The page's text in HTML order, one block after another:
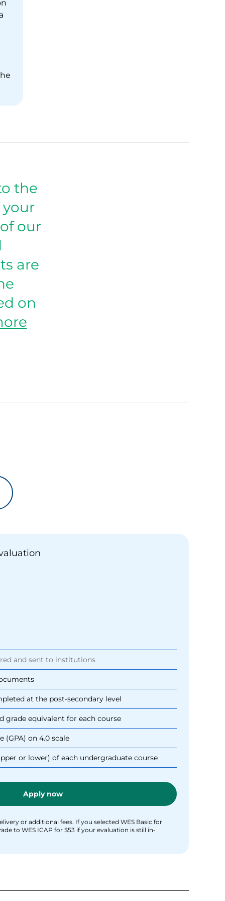
the
our
are
on
and sent to institutions
at the post-secondary level
grade equivalent for each course
(GPA) on 4.0 scale
or lower) of each undergraduate course
Apply now
or additional fees. If you selected WES Basic for
to WES ICAP for $53 if your evaluation is still in-